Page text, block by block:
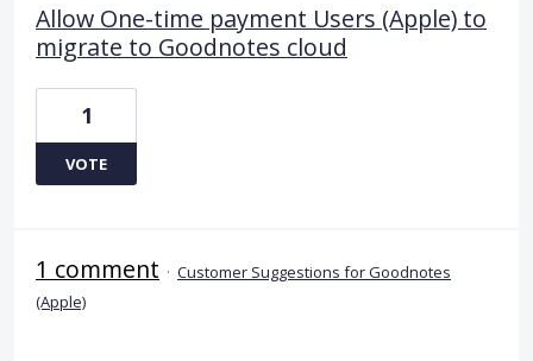
Allow One-time payment Users (Apple) to
migrate to Goodnotes cloud
1
VOTE
1 comment · Customer Suggestions for Goodnotes
(Apple)